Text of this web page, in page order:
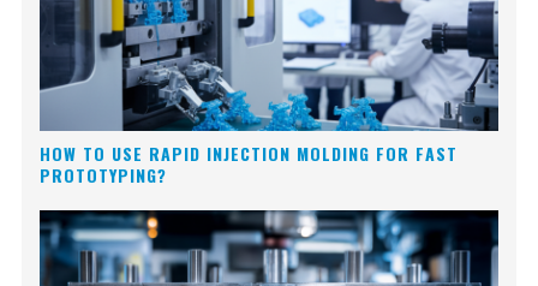
HOW TO USE RAPID INJECTION MOLDING FOR FAST
PROTOTYPING?